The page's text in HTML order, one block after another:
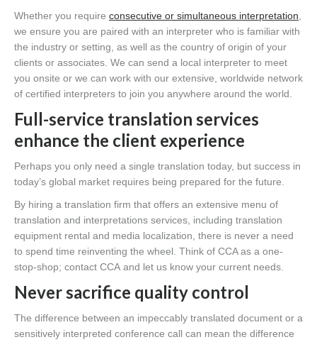
Whether you require consecutive or simultaneous interpretation
we ensure you are paired with an interpreter who is familiar with
the industry or setting, as well as the country of origin of your
clients or associates. We can send a local interpreter to meet
you onsite or we can work with our extensive, worldwide network
of certified interpreters to join you anywhere around the world.
Full-service translation services
enhance the client experience
Perhaps you only need a single translation today, but success in
today’s global market requires being prepared for the future.
By hiring a translation firm that offers an extensive menu of
translation and interpretations services, including translation
equipment rental and media localization, there is never a need
to spend time reinventing the wheel. Think of CCA as a one-
stop-shop; contact CCA and let us know your current needs.
Never sacrifice quality control
The difference between an impeccably translated document or a
sensitively interpreted conference call can mean the difference